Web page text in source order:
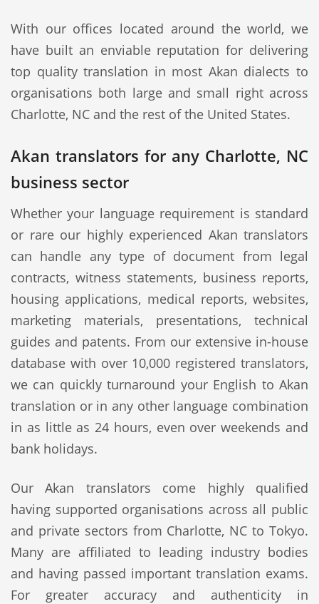
With our offices located around the world, we
have built an enviable reputation for delivering
top quality translation in most Akan dialects to
organisations both large and small right across
Charlotte, NC and the rest of the United States.
Akan translators for any Charlotte, NC
business sector
Whether your language requirement is standard
or rare our highly experienced Akan translators
can handle any type of document from legal
contracts, witness statements, business reports,
housing applications, medical reports, websites,
marketing materials, presentations, technical
guides and patents. From our extensive in-house
database with over 10,000 registered translators,
we can quickly turnaround your English to Akan
translation or in any other language combination
in as little as 24 hours, even over weekends and
bank holidays.
Our Akan translators come highly qualified
having supported organisations across all public
and private sectors from Charlotte, NC to Tokyo.
Many are affiliated to leading industry bodies
and having passed important translation exams.
For greater accuracy and authenticity in